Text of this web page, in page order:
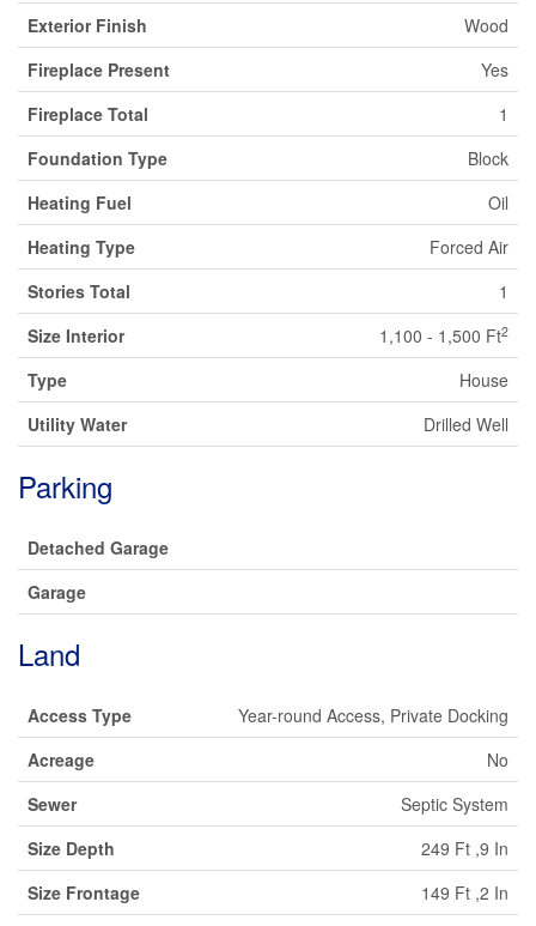
Exterior Finish
Wood
Fireplace Present
Yes
Fireplace Total
1
Foundation Type
Block
Heating Fuel
Oil
Heating Type
Forced Air
Stories Total
1
Size Interior
1,100 - 1,500 Ft2
Type
House
Utility Water
Drilled Well
Parking
Detached Garage
Garage
Land
Access Type
Year-round Access, Private Docking
Acreage
No
Sewer
Septic System
Size Depth
249 Ft ,9 In
Size Frontage
149 Ft ,2 In